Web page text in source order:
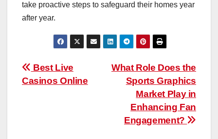
take proactive steps to safeguard their homes year
after year.
Post
navigation
What Role Does the
Sports Graphics
Market Play in
Enhancing Fan
Engagement?
Best Live
Casinos Online